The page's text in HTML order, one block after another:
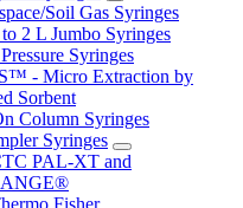
Soil Gas Syringes
2 L Jumbo Syringes
Syringes
- Micro Extraction by
Sorbent
Column Syringes
Syringes
PAL-XT and